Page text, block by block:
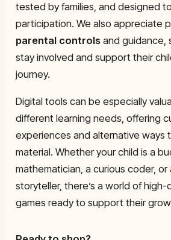
tested by families, and designed
participation. We also appreciate
parental controlsand guidance,
stay involved and support their
journey.
Digital tools can be especially
different learning needs, offering
experiences and alternative ways
material. Whether your child is a
mathematician, a curious coder, or
storyteller, there’s a world of high-
games ready to support their